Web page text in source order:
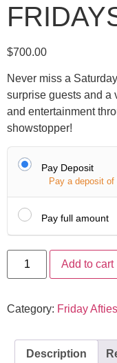
$700.00
Never miss a
surprise guests and a
and entertainment
showstopper!
Pay Deposit
Pay a deposit of
Pay full amount
Add to cart
Category: Friday Afties
Description